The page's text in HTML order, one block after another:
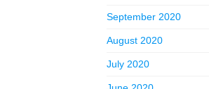
September 2020
August 2020
July 2020